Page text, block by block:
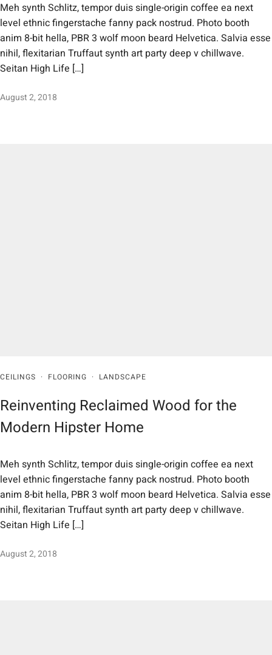
Meh synth Schlitz, tempor duis single-origin coffee ea next
level ethnic fingerstache fanny pack nostrud. Photo booth
anim 8-bit hella, PBR 3 wolf moon beard Helvetica. Salvia esse
nihil, flexitarian Truffaut synth art party deep v chillwave.
Seitan High Life […]
August 2, 2018
CEILINGS · FLOORING · LANDSCAPE
Reinventing Reclaimed Wood for the
Modern Hipster Home
Meh synth Schlitz, tempor duis single-origin coffee ea next
level ethnic fingerstache fanny pack nostrud. Photo booth
anim 8-bit hella, PBR 3 wolf moon beard Helvetica. Salvia esse
nihil, flexitarian Truffaut synth art party deep v chillwave.
Seitan High Life […]
August 2, 2018